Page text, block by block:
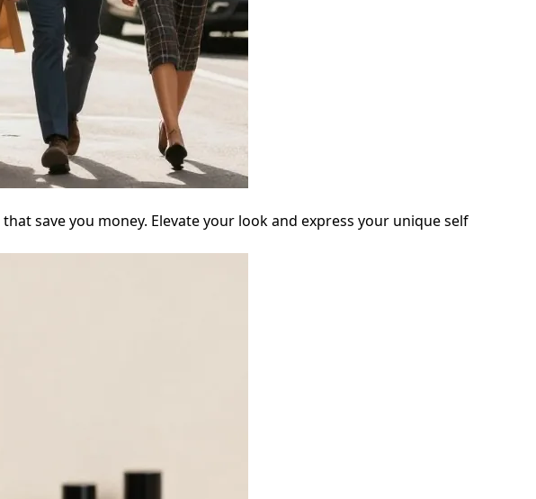
save you money. Elevate your look and express your unique self